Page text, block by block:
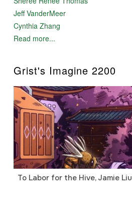
Jeff VanderMeer
Cynthia Zhang
Read more...
Grist's Imagine 2200
To Labor for the Hive, Jamie Liu